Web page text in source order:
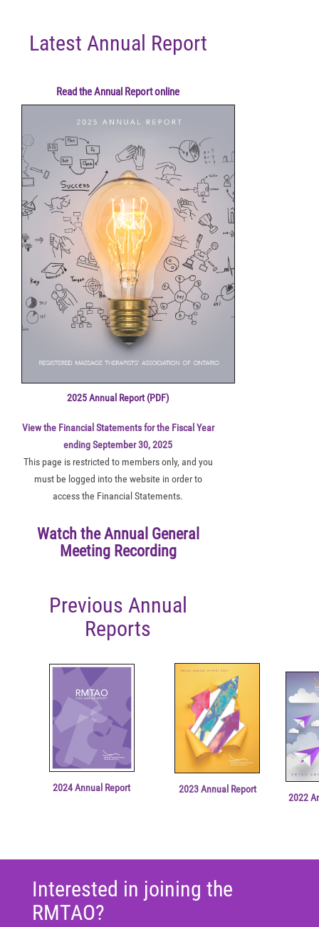
Latest Annual Report
Read the Annual Report online
2025 Annual Report (PDF)
View the Financial Statements for the Fiscal Year
ending September 30, 2025
This page is restricted to members only, and you
must be logged into the website in order to
access the Financial Statements.
Watch the Annual General
Meeting Recording
Previous Annual
Reports
2024 Annual Report 2023 Annual Report
2022
Interested in joining the
RMTAO?